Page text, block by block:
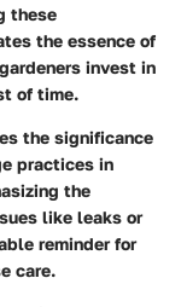
these
the essence of
invest in
of time.
the significance
practices in
the
like leaks or
reminder for
care.